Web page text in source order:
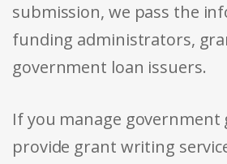
submission, we pass the
funding administrators,
government loan issuers.
If you manage
provide grant writing